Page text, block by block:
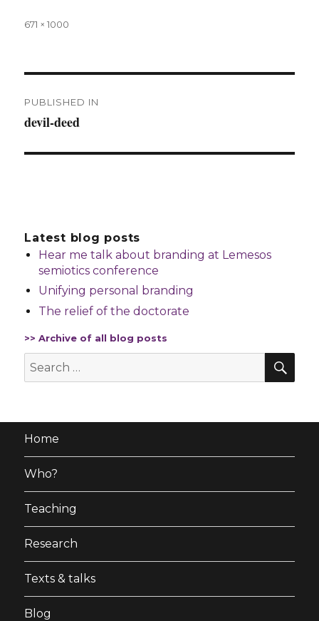
Full
671 × 1000
navigation
PUBLISHED IN
devil-deed
Latest blog posts
Hear me talk about branding at Lemesos
semiotics conference
Unifying personal branding
The relief of the doctorate
>> Archive of all blog posts
Search
for:
Home
Who?
Teaching
Research
Texts & talks
Blog